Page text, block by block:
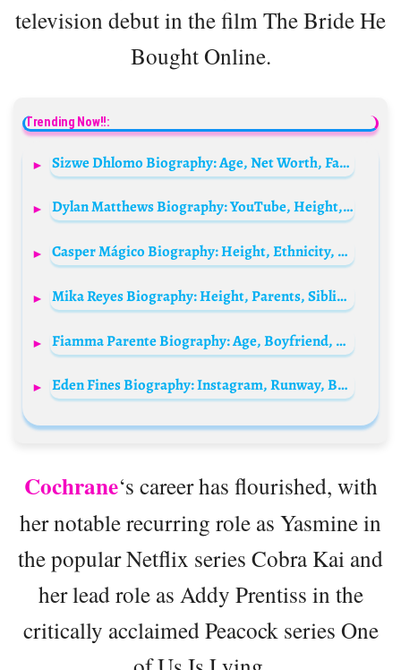
television debut in the film The Bride He
Bought Online.
Trending Now!!:
Sizwe Dhlomo Biography: Age, Net Worth, Family, Girlfriend, Parents, Wife, Wikipedia
Dylan Matthews Biography: YouTube, Height, Ethnicity, Age, Net Worth, Siblings, Parents
Casper Mágico Biography: Height, Ethnicity, Age, Net Worth, Siblings, Parents, Music, Albums, Girlfriend, Awards
Mika Reyes Biography: Height, Parents, Siblings, Net Worth, Age, Boyfriend, Team, Awards, Country
Fiamma Parente Biography: Age, Boyfriend, Net Worth, Movies & TV Shows, Parents, Height, Instagram
Eden Fines Biography: Instagram, Runway, Boyfriend, Age, Movies, Parents, Net Worth, Awards, Ethnicity
Cochrane‘s career has flourished, with
her notable recurring role as Yasmine in
the popular Netflix series Cobra Kai and
her lead role as Addy Prentiss in the
critically acclaimed Peacock series One